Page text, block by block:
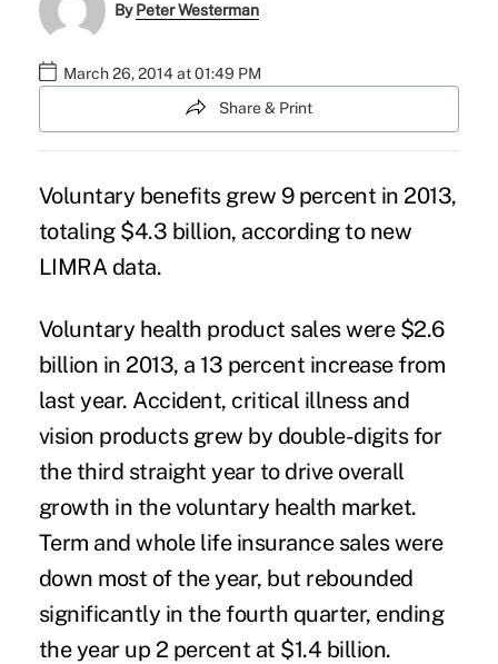
ByPeter Westerman
March 26, 2014 at 01:49 PM
Share & Print
Voluntary benefits grew 9 percent in 2013,
totaling $4.3 billion, according to new
LIMRA data.
Voluntary health product sales were $2.6
billion in 2013, a 13 percent increase from
last year. Accident, critical illness and
vision products grew by double-digits for
the third straight year to drive overall
growth in the voluntary health market.
Term and whole life insurance sales were
down most of the year, but rebounded
significantly in the fourth quarter, ending
the year up 2 percent at $1.4 billion.